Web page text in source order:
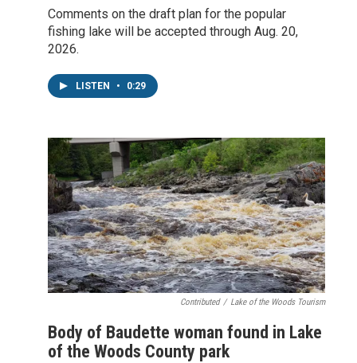
Comments on the draft plan for the popular
fishing lake will be accepted through Aug. 20,
2026.
LISTEN • 0:29
Contributed / Lake of the Woods Tourism
Body of Baudette woman found in Lake
of the Woods County park